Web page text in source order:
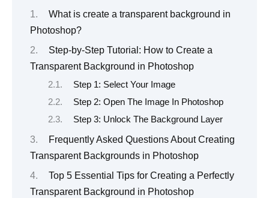
What is create a transparent background in
Photoshop?
Step-by-Step Tutorial: How to Create a
Transparent Background in Photoshop
Step 1: Select Your Image
Step 2: Open The Image In Photoshop
Step 3: Unlock The Background Layer
Frequently Asked Questions About Creating
Transparent Backgrounds in Photoshop
Top 5 Essential Tips for Creating a Perfectly
Transparent Background in Photoshop